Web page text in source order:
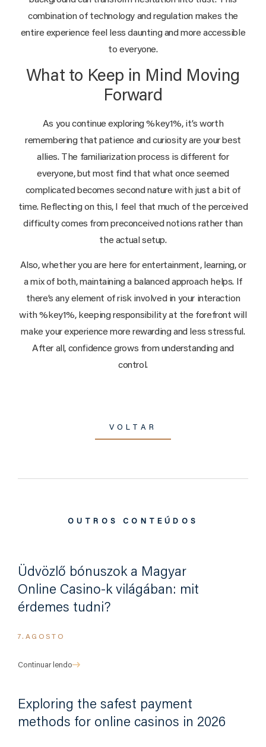
combination of technology and regulation makes the
entire experience feel less daunting and more accessible
to everyone.
What to Keep in Mind Moving
Forward
As you continue exploring %key1%, it’s worth
remembering that patience and curiosity are your best
allies. The familiarization process is different for
everyone, but most find that what once seemed
complicated becomes second nature with just a bit of
time. Reflecting on this, I feel that much of the perceived
difficulty comes from preconceived notions rather than
the actual setup.
Also, whether you are here for entertainment, learning, or
a mix of both, maintaining a balanced approach helps. If
there’s any element of risk involved in your interaction
with %key1%, keeping responsibility at the forefront will
make your experience more rewarding and less stressful.
After all, confidence grows from understanding and
control.
VOLTAR
OUTROS CONTEÚDOS
Üdvözlő bónuszok a Magyar
Online Casino-k világában: mit
érdemes tudni?
7.AGOSTO
Continuar lendo
Exploring the safest payment
methods for online casinos in 2026